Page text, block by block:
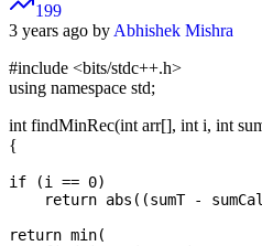
199
3 years ago byAbhishek Mishra
#include <bits/stdc++.h>
using namespace std;
int findMinRec(int arr[], int i, int
{
if (i == 0)
return abs((sumT -
return min(